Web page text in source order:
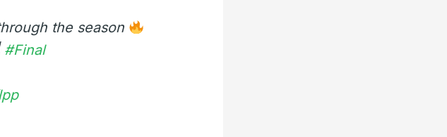
the season
#Final